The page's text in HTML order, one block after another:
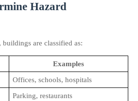
Hazard
are classified as:
Examples
Offices, schools, hospitals
Parking, restaurants